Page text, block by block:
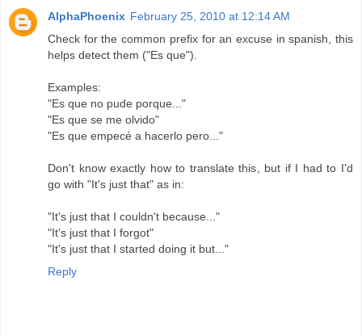
AlphaPhoenix February 25, 2010 at 12:14 AM
Check for the common prefix for an excuse in spanish, this
helps detect them ("Es que").
Examples:
"Es que no pude porque..."
"Es que se me olvido"
"Es que empecé a hacerlo pero..."
Don't know exactly how to translate this, but if I had to I'd
go with "It's just that" as in:
"It's just that I couldn't because..."
"It's just that I forgot"
"It's just that I started doing it but..."
Reply